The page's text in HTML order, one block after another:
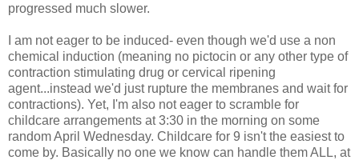
progressed much slower.
I am not eager to be induced- even though we'd use a non
chemical induction (meaning no pictocin or any other type of
contraction stimulating drug or cervical ripening
agent...instead we'd just rupture the membranes and wait for
contractions). Yet, I'm also not eager to scramble for
childcare arrangements at 3:30 in the morning on some
random April Wednesday. Childcare for 9 isn't the easiest to
come by. Basically no one we know can handle them ALL, at